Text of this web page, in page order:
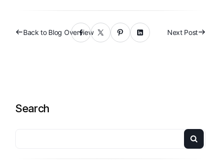
Back to Blog Overview Next Post
Search